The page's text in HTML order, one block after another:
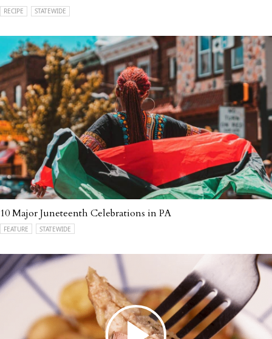
RECIPE STATEWIDE
10 Major Juneteenth Celebrations in PA
FEATURE STATEWIDE